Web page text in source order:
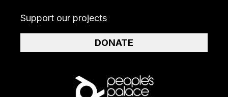
Support our projects
DONATE